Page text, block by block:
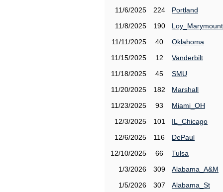
11/6/2025
224
Portland
11/8/2025
190
Loy_Marymount
11/11/2025
40
Oklahoma
11/15/2025
12
Vanderbilt
11/18/2025
45
SMU
11/20/2025
182
Marshall
11/23/2025
93
Miami_OH
12/3/2025
101
IL_Chicago
12/6/2025
116
DePaul
12/10/2025
66
Tulsa
1/3/2026
309
Alabama_A&M
1/5/2026
307
Alabama_St